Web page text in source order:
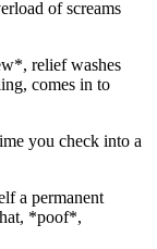
of screams
relief washes
comes in to
you check into a
a permanent
*poof*,